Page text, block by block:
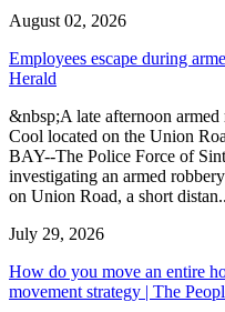
August 02, 2026
Employees escape during
Herald
&nbsp;A late afternoon
Cool located on the Union
BAY--The Police Force of
investigating an armed
on Union Road, a short
July 29, 2026
How do you move an entire
movement strategy | The